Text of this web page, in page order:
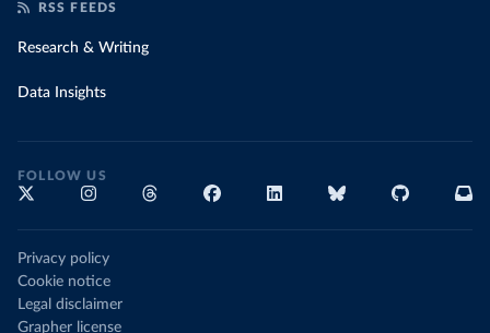
RSS FEEDS
Research & Writing
Data Insights
FOLLOW US
Privacy policy
Cookie notice
Legal disclaimer
Grapher license